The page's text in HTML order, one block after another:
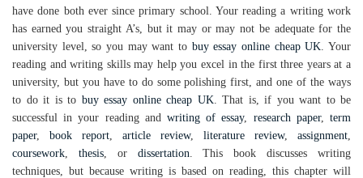
have done both ever since primary school. Your reading a writing work
has earned you straight A’s, but it may or may not be adequate for the
university level, so you may want to buy essay online cheap UK. Your
reading and writing skills may help you excel in the first three years at a
university, but you have to do some polishing first, and one of the ways
to do it is to buy essay online cheap UK. That is, if you want to be
successful in your reading and writing of essay, research paper,term
paper, book report, article review, literature review, assignment,
coursework, thesis, or dissertation. This book discusses writing
techniques, but because writing is based on reading, this chapter will